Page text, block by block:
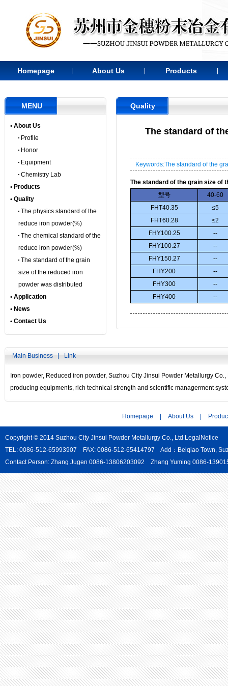
Homepage About Us Products
MENU
• About Us
Profile
Honor
Equipment
Chemistry Lab
• Products
• Quality
The physics standard of the
reduce iron powder(%)
The chemical standard of the
reduce iron powder(%)
The standard of the grain
size of the reduced iron
powder was distributed
• Application
• News
• Contact Us
Quality
The standard of
Keywords:The standard of the
The standard of the grain size of
型号
40-60
FHT40.35
≤5
FHT60.28
≤2
FHY100.25
--
FHY100.27
--
FHY150.27
--
FHY200
--
FHY300
--
FHY400
--
Main Business | Link
Iron powder, Reduced iron powder, Suzhou City Jinsui Powder Metallurgy
producing equipments, rich technical strength and scientific managerment
Homepage About Us
Copyright © 2014 Suzhou City Jinsui Powder Metallurgy Co., Ltd LegalNotice
TEL: 0086-512-65993907 FAX: 0086-512-65414797 Add：Beiqiao Town,
Contact Person: Zhang Jugen 0086-13806203092 Zhang Yuming 0086-